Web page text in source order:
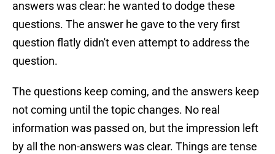
answers was clear: he wanted to dodge these
questions. The answer he gave to the very first
question flatly didn't even attempt to address the
question.
The questions keep coming, and the answers keep
not coming until the topic changes. No real
information was passed on, but the impression left
by all the non-answers was clear. Things are tense